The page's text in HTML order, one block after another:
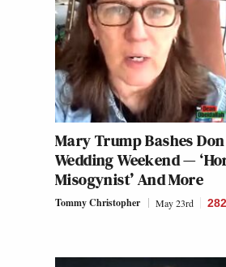
Mary Trump Bashes
Wedding Weekend —
Misogynist’ And More
Tommy Christopher May 23rd 282